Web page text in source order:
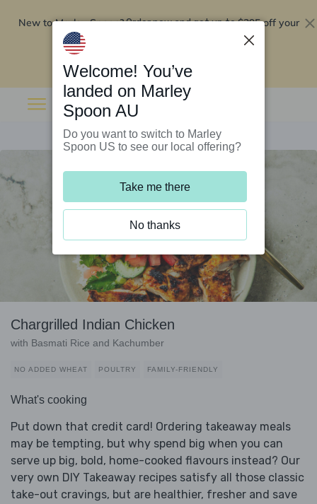
New to Marley Spoon?Order now and get up to$295 off your
Chargrilled Indian Chicken
with Basmati Rice and Kachumber
NO ADDED WHEAT POULTRY FAMILY-FRIENDLY
What's cooking
Put down that credit card! Ordering takeaway meals
may be tempting, but why spend big when you can
serve up big, bold, home-cooked flavours instead? Our
very own DIY Takeaway recipes satisfy all those classic
take-out cravings, but are healthier, fresher and save
Welcome! You’ve
landed on Marley
Spoon AU
Do you want to switch to Marley
Spoon US to see our local offering?
Take me there
No thanks